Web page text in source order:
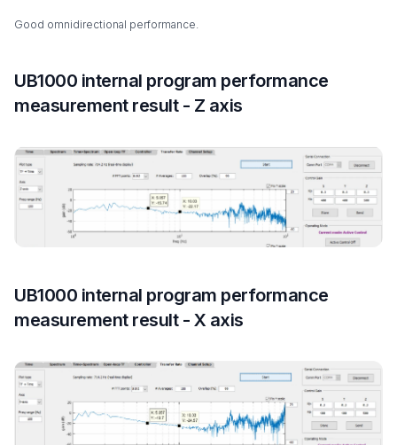
Good omnidirectional performance.
UB1000 internal program performance
measurement result - Z axis
UB1000 internal program performance
measurement result - X axis